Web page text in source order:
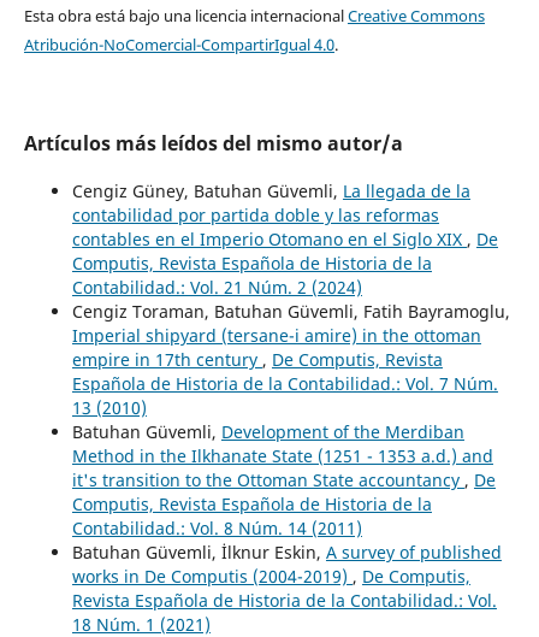
Esta obra está bajo una licencia internacionalCreative Commons
Atribución-NoComercial-CompartirIgual 4.0.
Artículos más leídos del mismo autor/a
Cengiz Güney, Batuhan Güvemli, La llegada de la
contabilidad por partida doble y las reformas
contables en el Imperio Otomano en el Siglo XIX , De
Computis, Revista Española de Historia de la
Contabilidad.: Vol. 21 Núm. 2 (2024)
Cengiz Toraman, Batuhan Güvemli, Fatih Bayramoglu,
Imperial shipyard (tersane-i amire) in the ottoman
empire in 17th century , De Computis, Revista
Española de Historia de la Contabilidad.: Vol. 7 Núm.
13 (2010)
Batuhan Güvemli, Development of the Merdiban
Method in the Ilkhanate State (1251 - 1353 a.d.) and
it's transition to the Ottoman State accountancy , De
Computis, Revista Española de Historia de la
Contabilidad.: Vol. 8 Núm. 14 (2011)
Batuhan Güvemli, İlknur Eskin, A survey of published
works in De Computis (2004-2019) , De Computis,
Revista Española de Historia de la Contabilidad.: Vol.
18 Núm. 1 (2021)